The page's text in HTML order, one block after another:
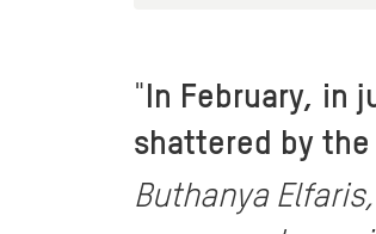
" In February, in
shattered by the
Buthanya